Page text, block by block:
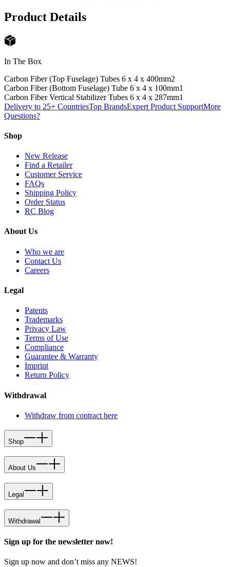
Product Details
In The Box
Carbon Fiber (Top Fuselage) Tubes 6 x 4 x 400mm2
Carbon Fiber (Bottom Fuselage) Tube 6 x 4 x 100mm1
Carbon Fiber Vertical Stabilizer Tubes 6 x 4 x 287mm1
Delivery to 25+ CountriesTop BrandsExpert Product SupportMore
Questions?
Shop
New Release
Find a Retailer
Customer Service
FAQs
Shipping Policy
Order Status
RC Blog
About Us
Who we are
Contact Us
Careers
Legal
Patents
Trademarks
Privacy Law
Terms of Use
Compliance
Guarantee & Warranty
Imprint
Return Policy
Withdrawal
Withdraw from contract here
Shop
About Us
Legal
Withdrawal
Sign up for the newsletter now!
Sign up now and don’t miss any NEWS!